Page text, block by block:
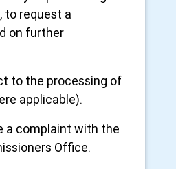
to request a
on further
to the processing of
applicable).
a complaint with the
Office.